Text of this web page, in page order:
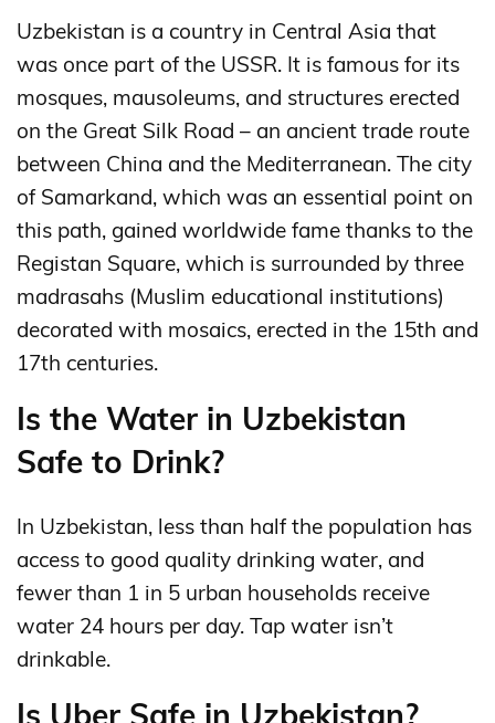
Uzbekistan is a country in Central Asia that
was once part of the USSR. It is famous for its
mosques, mausoleums, and structures erected
on the Great Silk Road – an ancient trade route
between China and the Mediterranean. The city
of Samarkand, which was an essential point on
this path, gained worldwide fame thanks to the
Registan Square, which is surrounded by three
madrasahs (Muslim educational institutions)
decorated with mosaics, erected in the 15th and
17th centuries.
Is the Water in Uzbekistan
Safe to Drink?
In Uzbekistan, less than half the population has
access to good quality drinking water, and
fewer than 1 in 5 urban households receive
water 24 hours per day. Tap water isn’t
drinkable.
Is Uber Safe in Uzbekistan?